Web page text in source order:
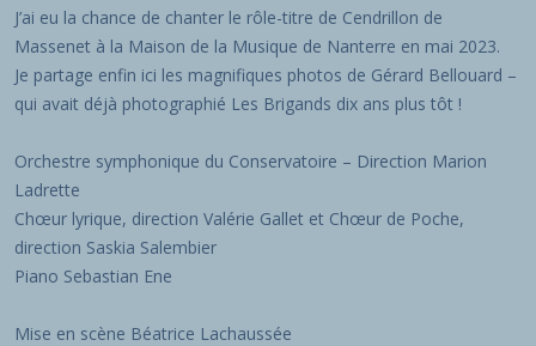
J’ai eu la chance de chanter le rôle-titre de Cendrillon de
Massenet à la Maison de la Musique de Nanterre en mai 2023.
Je partage enfin ici les magnifiques photos de Gérard Bellouard –
qui avait déjà photographié Les Brigands dix ans plus tôt !
Orchestre symphonique du Conservatoire – Direction Marion
Ladrette
Chœur lyrique, direction Valérie Gallet et Chœur de Poche,
direction Saskia Salembier
Piano Sebastian Ene
Mise en scène Béatrice Lachaussée